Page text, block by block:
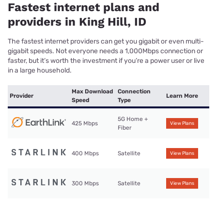
Fastest internet plans and
providers in King Hill, ID
The fastest internet providers can get you gigabit or even multi-
gigabit speeds. Not everyone needs a 1,000Mbps connection or
faster, but it’s worth the investment if you’re a power user or live
in a large household.
Provider
Max Download
Speed
Connection
Type
Learn More
425 Mbps
5G Home +
Fiber
View Plans
400 Mbps Satellite View Plans
300 Mbps Satellite View Plans